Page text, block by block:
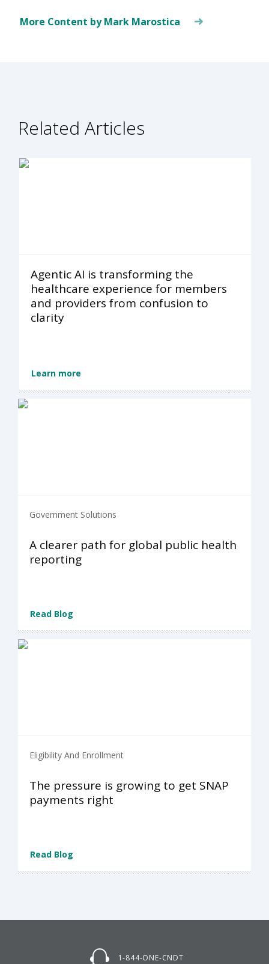
More Content by Mark Marostica
Related Articles
Agentic AI is transforming the
healthcare experience for members
and providers from confusion to
clarity
Learn more
Government Solutions
A clearer path for global public health
reporting
Read Blog
Eligibility And Enrollment
The pressure is growing to get SNAP
payments right
Read Blog
1-844-ONE-CNDT